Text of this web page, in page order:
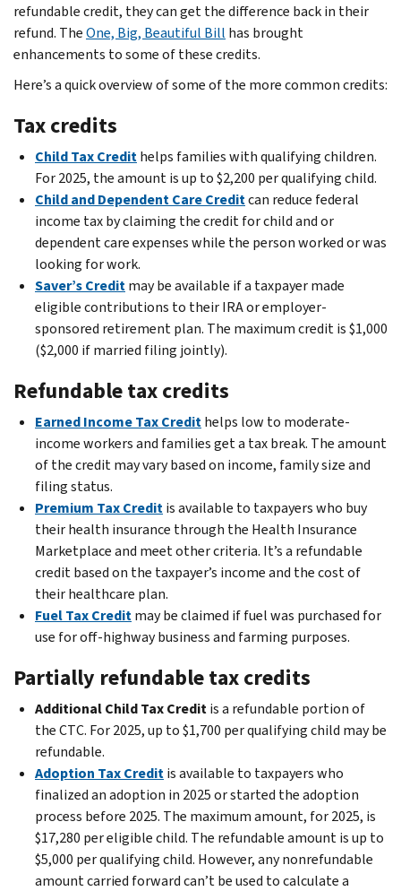
refundable credit, they can get the difference back in their
refund. TheOne, Big, Beautiful Bill has brought
enhancements to some of these credits.
Here’s a quick overview of some of the more common credits:
Tax credits
Child Tax Credithelps families with qualifying children.
For 2025, the amount is up to $2,200 per qualifying child.
Child and Dependent Care Creditcan reduce federal
income tax by claiming the credit for child and or
dependent care expenses while the person worked or was
looking for work.
Saver’s Creditmay be available if a taxpayer made
eligible contributions to their IRA or employer-
sponsored retirement plan. The maximum credit is $1,000
($2,000 if married filing jointly).
Refundable tax credits
Earned Income Tax Credithelps low to moderate-
income workers and families get a tax break. The amount
of the credit may vary based on income, family size and
filing status.
Premium Tax Creditis available to taxpayers who buy
their health insurance through the Health Insurance
Marketplace and meet other criteria. It’s a refundable
credit based on the taxpayer’s income and the cost of
their healthcare plan.
Fuel Tax Creditmay be claimed if fuel was purchased for
use for off-highway business and farming purposes.
Partially refundable tax credits
Additional Child Tax Creditis a refundable portion of
the CTC. For 2025, up to $1,700 per qualifying child may be
refundable.
Adoption Tax Creditis available to taxpayers who
finalized an adoption in 2025 or started the adoption
process before 2025. The maximum amount, for 2025, is
$17,280 per eligible child. The refundable amount is up to
$5,000 per qualifying child. However, any nonrefundable
amount carried forward can’t be used to calculate a